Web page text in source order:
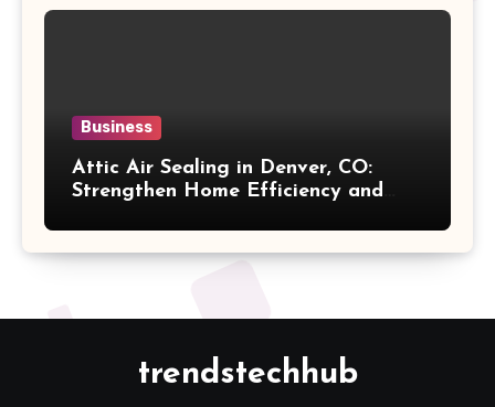
Business
Attic Air Sealing in Denver, CO:
Strengthen Home Efficiency and
trendstechhub